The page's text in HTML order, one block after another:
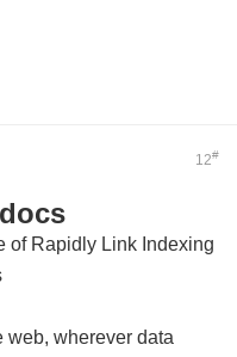
12#
of Rapidly Link Indexing
web, wherever data